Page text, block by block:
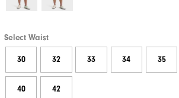
Select Waist
30 32 33 34 35
40 42